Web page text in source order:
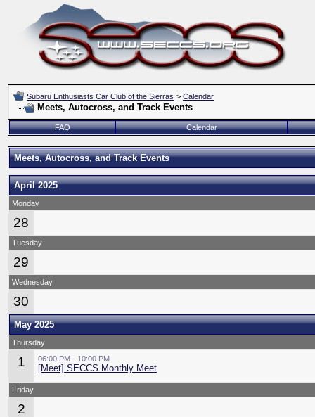
Subaru Enthusiasts Car Club of the Sierras > Calendar
Meets, Autocross, and Track Events
FAQ Calendar
Meets, Autocross, and Track Events
April 2025
Monday
28
Tuesday
29
Wednesday
30
May 2025
Thursday
1 06:00 PM - 10:00 PM
[Meet] SECCS Monthly Meet
Friday
2